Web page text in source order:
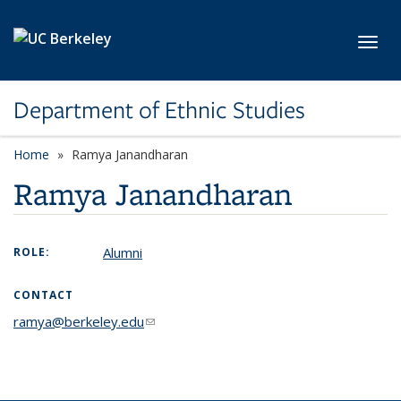
Department of Ethnic Studies
Home Ramya Janandharan
Ramya Janandharan
ROLE: Alumni
CONTACT
ramya@berkeley.edu(link sends e-mail)